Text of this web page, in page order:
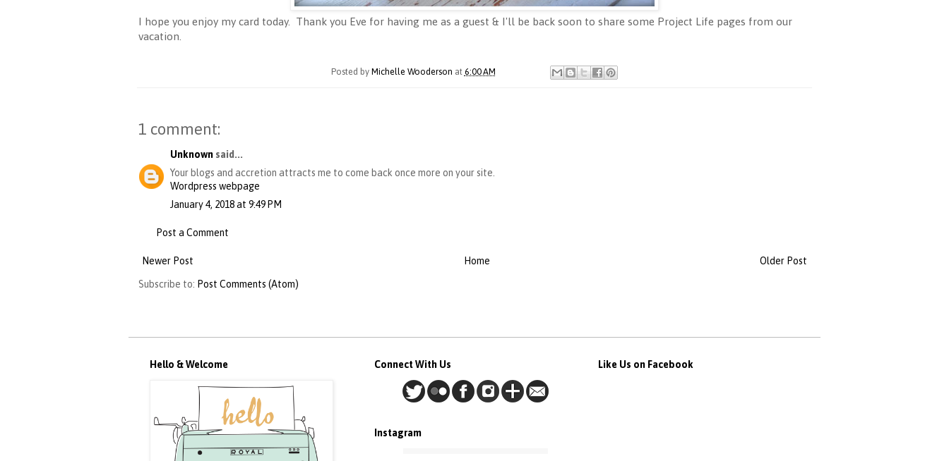
I hope you enjoy my card today. Thank you Eve for having me as a guest & I'll be back soon to share some Project Life pages from our
vacation.
Posted by Michelle Wooderson at 6:00 AM
1 comment:
Unknown said...
Your blogs and accretion attracts me to come back once more on your site.
Wordpress webpage
January 4, 2018 at 9:49 PM
Post a Comment
Newer Post Older Post
Home
Subscribe to: Post Comments (Atom)
Hello & Welcome Connect With Us
Instagram
Like Us on Facebook